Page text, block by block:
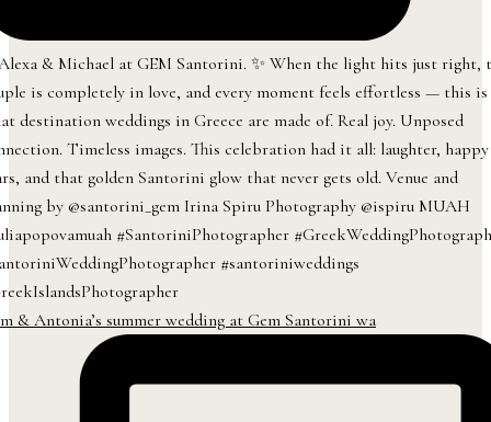
& Antonia’s summer wedding at Gem Santorini wa